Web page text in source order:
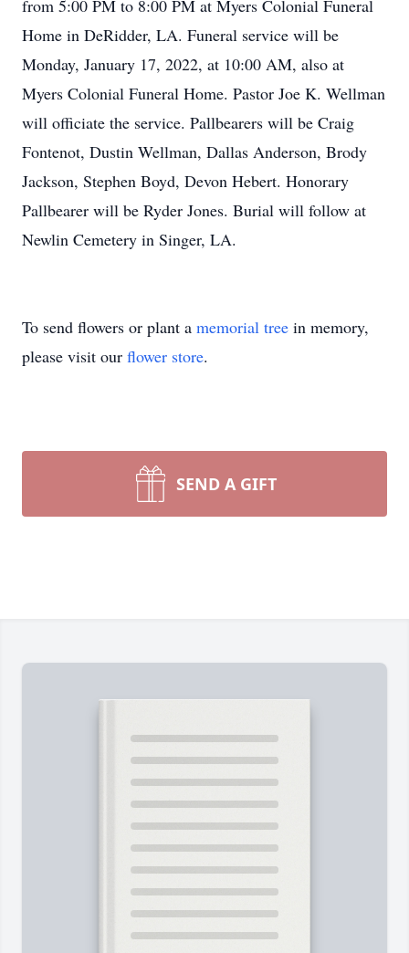
from 5:00 PM to 8:00 PM at Myers Colonial Funeral
Home in DeRidder, LA. Funeral service will be
Monday, January 17, 2022, at 10:00 AM, also at
Myers Colonial Funeral Home. Pastor Joe K. Wellman
will officiate the service. Pallbearers will be Craig
Fontenot, Dustin Wellman, Dallas Anderson, Brody
Jackson, Stephen Boyd, Devon Hebert. Honorary
Pallbearer will be Ryder Jones. Burial will follow at
Newlin Cemetery in Singer, LA.
To send flowers or plant a memorial tree in memory,
please visit our flower store.
SEND A GIFT